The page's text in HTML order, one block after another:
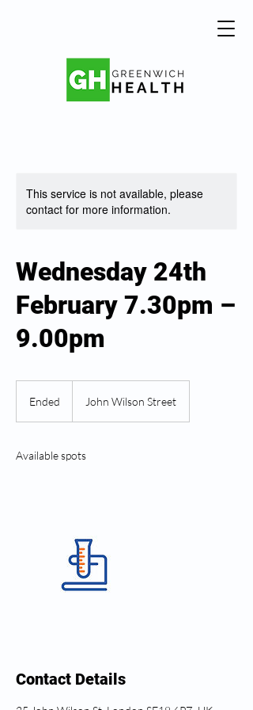
This service is not available, please
contact for more information.
Wednesday 24th
February 7.30pm –
9.00pm
Ended
d
John Wilson Street
Available spots
Contact Details